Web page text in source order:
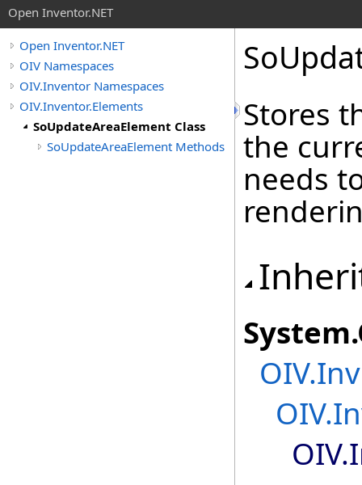
Open Inventor.NET
Open Inventor.NET
OIV Namespaces
OIV.Inventor Namespaces
OIV.Inventor.Elements
SoUpdateAreaElement Class
SoUpdateAreaElement Methods
Stores
the
needs
System.